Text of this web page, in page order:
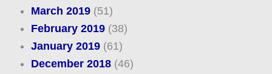
March 2019(51)
February 2019(38)
January 2019(61)
December 2018(46)